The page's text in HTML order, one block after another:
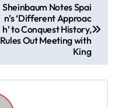
Sheinbaum Notes Spai
n’s ‘Different Approac
h’ to Conquest History,
Rules Out Meeting with
King